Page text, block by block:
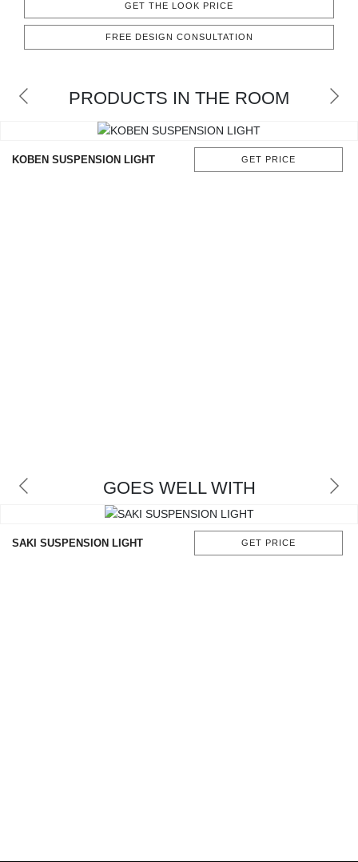
GET THE LOOK PRICE
FREE DESIGN CONSULTATION
PRODUCTS IN THE ROOM
KOBEN SUSPENSION LIGHT GET PRICE
GOES WELL WITH
SAKI SUSPENSION LIGHT GET PRICE